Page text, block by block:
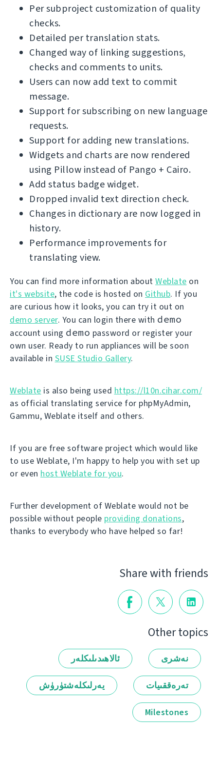
Per subproject customization of quality
checks.
Detailed per translation stats.
Changed way of linking suggestions,
checks and comments to units.
Users can now add text to commit
message.
Support for subscribing on new language
requests.
Support for adding new translations.
Widgets and charts are now rendered
using Pillow instead of Pango + Cairo.
Add status badge widget.
Dropped invalid text direction check.
Changes in dictionary are now logged in
history.
Performance improvements for
translating view.
You can find more information about Weblate on
it's website, the code is hosted on Github. If you
are curious how it looks, you can try it out on
demo server. You can login there with demo
account using demo password or register your
own user. Ready to run appliances will be soon
available in SUSE Studio Gallery.
Weblate is also being used https://l10n.cihar.com/
as official translating service for phpMyAdmin,
Gammu, Weblate itself and others.
If you are free software project which would like
to use Weblate, I'm happy to help you with set up
or even host Weblate for you.
Further development of Weblate would not be
possible without people providing donations,
thanks to everybody who have helped so far!
Share with friends
Other topics
نەشرى ئالاھىدىلىكلەر
تەرەققىيات يەرلىكلەشتۈرۈش
Milestones